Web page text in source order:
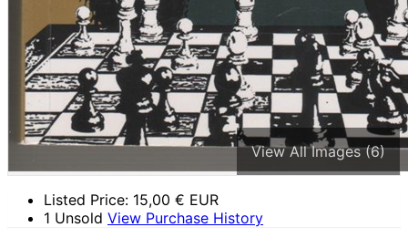
View All Images (6)
Listed Price: 15,00 € EUR
1 Unsold View Purchase History